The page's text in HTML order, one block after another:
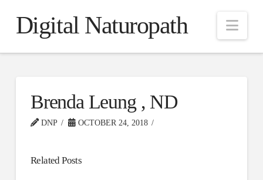
Digital Naturopath
Brenda Leung , ND
DNP OCTOBER 24, 2018
Related Posts